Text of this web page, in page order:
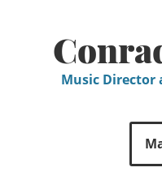
Music Director